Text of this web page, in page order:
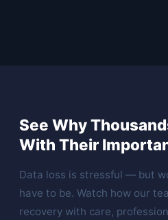
See Why
With Their
Data loss is stressful — but
have to be. Watch how our
recovery with care,